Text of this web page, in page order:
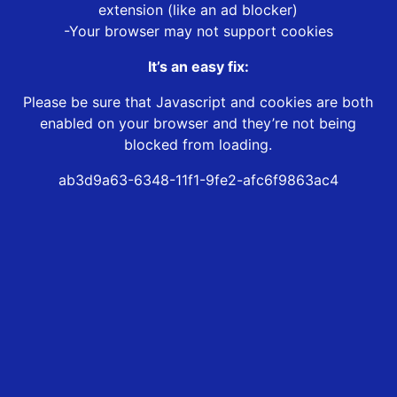
extension (like an ad blocker)
-Your browser may not support cookies
It’s an easy fix:
Please be sure that Javascript and cookies are both
enabled on your browser and they’re not being
blocked from loading.
ab3d9a63-6348-11f1-9fe2-afc6f9863ac4